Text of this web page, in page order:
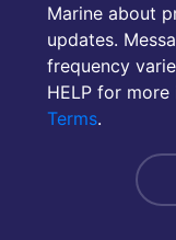
Marine about
updates.
frequency
HELP for
Terms.